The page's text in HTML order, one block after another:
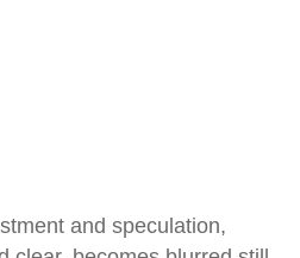
and speculation,